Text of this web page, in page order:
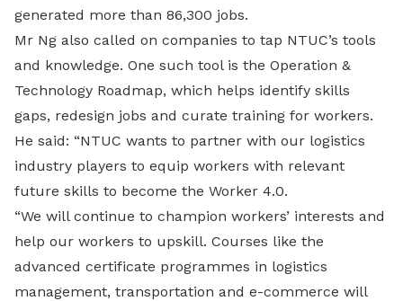
generated more than 86,300 jobs.
Mr Ng also called on companies to tap NTUC’s tools
and knowledge. One such tool is the Operation &
Technology Roadmap, which helps identify skills
gaps, redesign jobs and curate training for workers.
He said: “NTUC wants to partner with our logistics
industry players to equip workers with relevant
future skills to become the Worker 4.0.
“We will continue to champion workers’ interests and
help our workers to upskill. Courses like the
advanced certificate programmes in logistics
management, transportation and e-commerce will